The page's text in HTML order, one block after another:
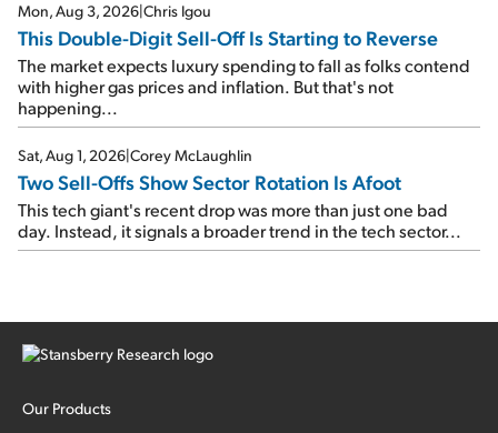
Mon, Aug 3, 2026 Chris Igou
This Double-Digit Sell-Off Is Starting to Reverse
The market expects luxury spending to fall as folks contend
with higher gas prices and inflation. But that's not
happening...
Sat, Aug 1, 2026 Corey McLaughlin
Two Sell-Offs Show Sector Rotation Is Afoot
This tech giant's recent drop was more than just one bad
day. Instead, it signals a broader trend in the tech sector...
Our Products